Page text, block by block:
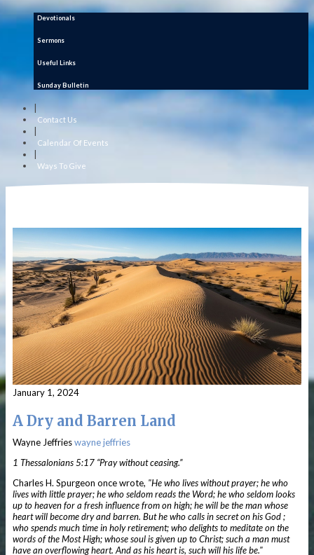
Devotionals
Sermons
Useful Links
Sunday Bulletin
|
Contact Us
Calendar Of Events
Ways To Give
January 1, 2024
A Dry and Barren Land
Wayne Jeffrieswayne jeffries
1 Thessalonians 5:17 “Pray without ceasing.”
Charles H. Spurgeon once wrote, "He who lives without prayer; he who
lives with little prayer; he who seldom reads the Word; he who seldom looks
up to heaven for a fresh influence from on high; he will be the man whose
heart will become dry and barren. But he who calls in secret on his God ;
who spends much time in holy retirement; who delights to meditate on the
words of the Most High; whose soul is given up to Christ; such a man must
have an overflowing heart. And as his heart is, such will his life be."